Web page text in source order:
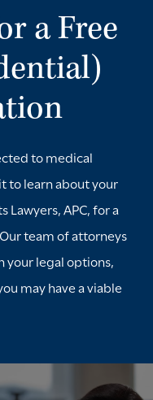
your
copies of all
become important if
what is happening is
may violate
workers with
a disability is
Employment Rights
explain your
a Free
to medical
to learn about your
APC, for a
team of attorneys
your legal options,
may have a viable